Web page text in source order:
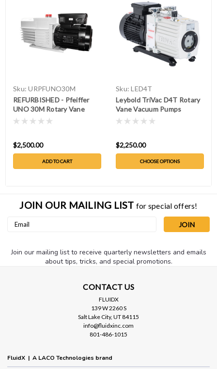
Sku: URPFUNO30M
REFURBISHED - Pfeiffer
UNO 30M Rotary Vane
Vacuum Pump
$2,500.00
ADD TO CART
Sku: LED4T
Leybold TriVac D4T Rotary
Vane Vacuum Pumps
$2,250.00
CHOOSE OPTIONS
JOIN OUR MAILING LIST for special offers!
Email
Join our mailing list to receive quarterly newsletters and emails
about tips, tricks, and special promotions.
CONTACT US
FLUIDX
139 W 2260 S
Salt Lake City, UT 84115
info@fluidxinc.com
801-486-1015
FluidX | A LACO Technologies brand